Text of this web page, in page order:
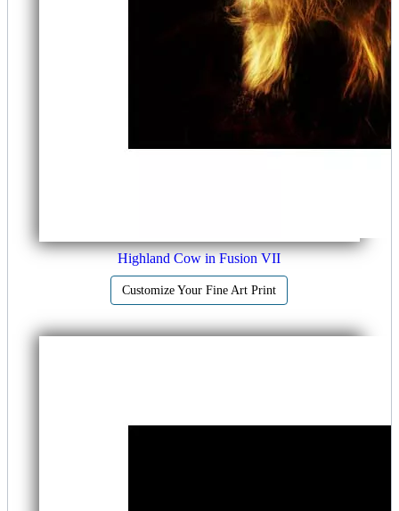
Highland Cow in Fusion VII
Customize Your Fine Art Print